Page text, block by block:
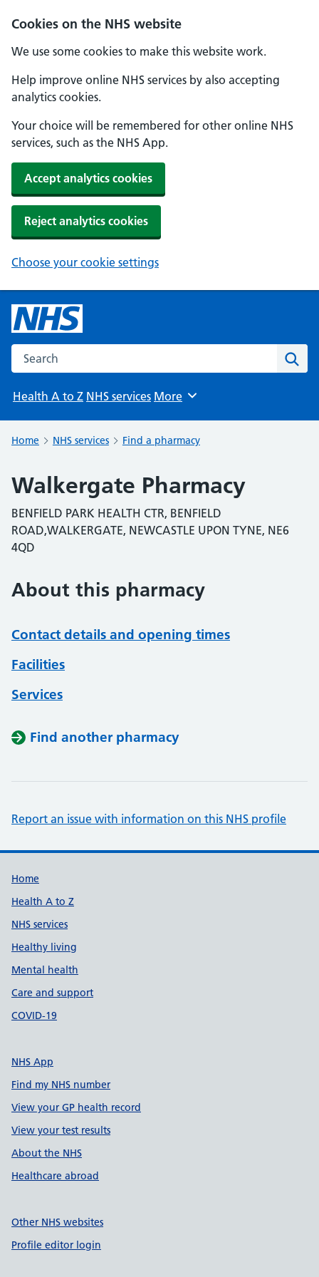
Cookies on the NHS website
We use some cookies to make this website work.
Help improve online NHS services by also accepting
analytics cookies.
Your choice will be remembered for other online NHS
services, such as the NHS App.
Accept analytics cookies
Reject analytics cookies
Choose your cookie settings
Search the NHS website
Health A to Z NHS services Browse
More
Home NHS services Find a pharmacy
Walkergate Pharmacy
BENFIELD PARK HEALTH CTR, BENFIELD
ROAD,WALKERGATE, NEWCASTLE UPON TYNE, NE6
4QD
About this pharmacy
Contact details and opening times
Facilities
Services
Find another pharmacy
Report an issue with information on this NHS profile
Support links
Home
Health A to Z
NHS services
Healthy living
Mental health
Care and support
COVID-19
NHS App
Find my NHS number
View your GP health record
View your test results
About the NHS
Healthcare abroad
Other NHS websites
Profile editor login